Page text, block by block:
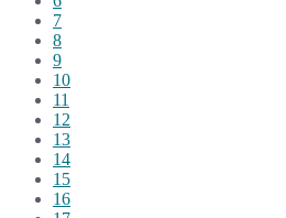
7
8
9
10
11
12
13
14
15
16